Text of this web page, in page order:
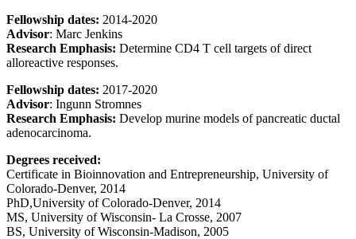
Fellowship dates: 2014-2020
Advisor: Marc Jenkins
Research Emphasis: Determine CD4 T cell targets of direct
alloreactive responses.
Fellowship dates: 2017-2020
Advisor: Ingunn Stromnes
Research Emphasis: Develop murine models of pancreatic ductal
adenocarcinoma.
Degrees received:
Certificate in Bioinnovation and Entrepreneurship, University of
Colorado-Denver, 2014
PhD,University of Colorado-Denver, 2014
MS, University of Wisconsin- La Crosse, 2007
BS, University of Wisconsin-Madison, 2005